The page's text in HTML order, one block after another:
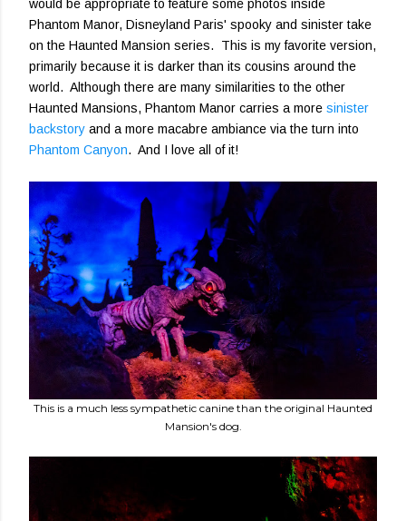
would be appropriate to feature some photos inside
Phantom Manor, Disneyland Paris' spooky and sinister take
on the Haunted Mansion series. This is my favorite version,
primarily because it is darker than its cousins around the
world. Although there are many similarities to the other
Haunted Mansions, Phantom Manor carries a more sinister
backstory and a more macabre ambiance via the turn into
Phantom Canyon. And I love all of it!
This is a much less sympathetic canine than the original Haunted
Mansion's dog.